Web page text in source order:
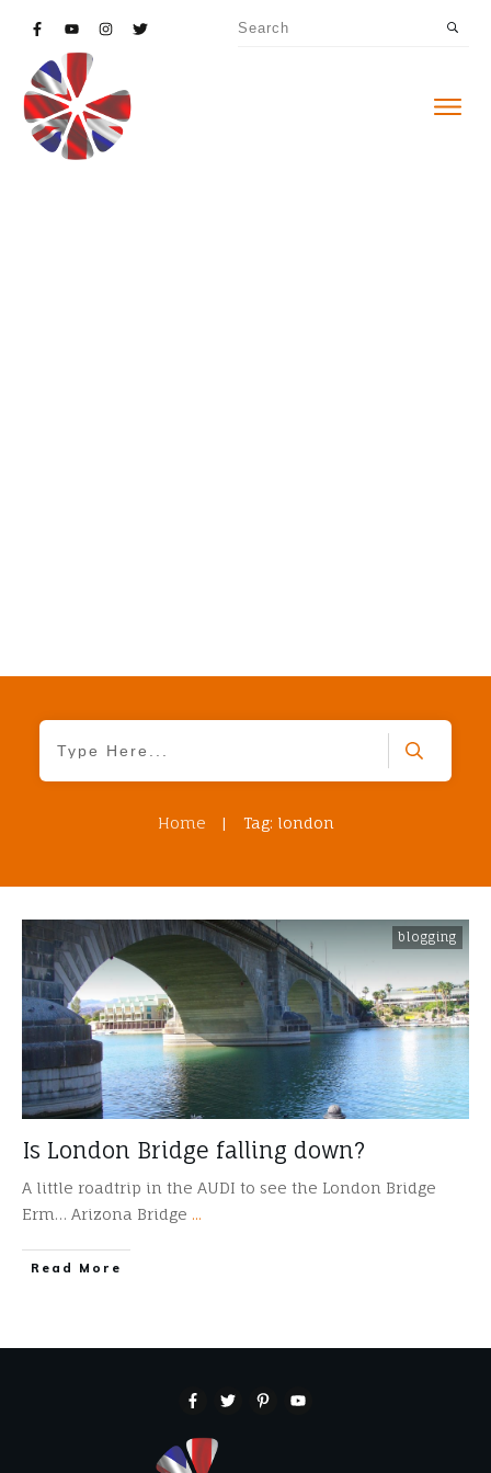
Home | Tag: london
blogging
Is London Bridge falling down?
A little roadtrip in the AUDI to see the London Bridge
Erm… Arizona Bridge ...
​Read More